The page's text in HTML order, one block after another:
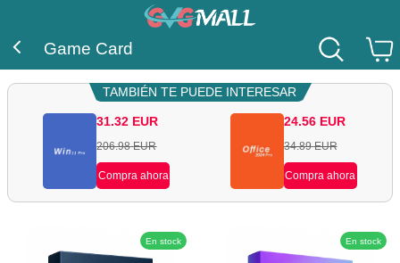
Game Card
TAMBIÉN TE PUEDE INTERESAR
31.32 EUR
206.98 EUR
Compra ahora
24.56 EUR
34.89 EUR
Compra ahora
En stock En stock